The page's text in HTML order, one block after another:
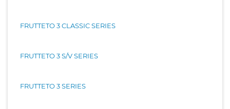
FRUTTETO 3 CLASSIC SERIES
FRUTTETO 3 S/V SERIES
FRUTTETO 3 SERIES